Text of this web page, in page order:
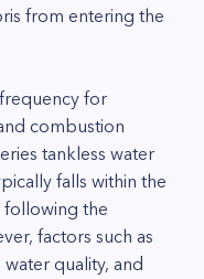
from entering the
for
combustion
tankless water
falls within the
following the
factors such as
quality, and